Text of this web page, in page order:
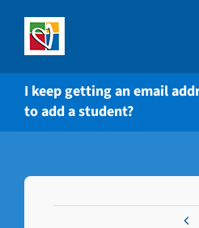
content
I keep getting an email
to add a student?